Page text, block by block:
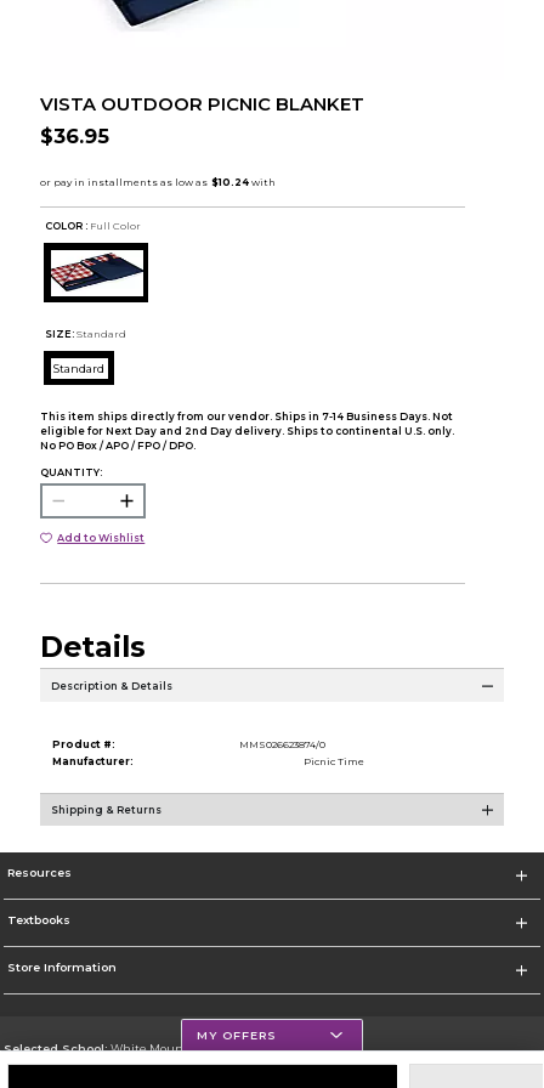
VISTA OUTDOOR PICNIC BLANKET
$36.95
COLOR : Full Color
SIZE: Standard
Standard
This item ships directly from our vendor. Ships in 7-14 Business Days. Not
eligible for Next Day and 2nd Day delivery. Ships to continental U.S. only.
No PO Box / APO / FPO / DPO.
QUANTITY:
Add to Wishlist
Details
Description & Details
Product #:
MMS026623874/0
Manufacturer:
Picnic Time
Shipping & Returns
Resources
Textbooks
Store Information
Selected School:White Mountains Community College
MY OFFERS